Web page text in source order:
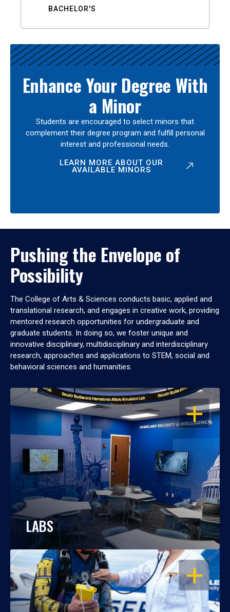
BACHELOR'S
Enhance Your Degree With
a Minor
Students are encouraged to select minors that
complement their degree program and fulfill personal
interest and professional needs.
LEARN MORE ABOUT OUR
AVAILABLE MINORS
Pushing the Envelope of
Possibility
The College of Arts & Sciences conducts basic, applied and
translational research, and engages in creative work, providing
mentored research opportunities for undergraduate and
graduate students. In doing so, we foster unique and
innovative disciplinary, multidisciplinary and interdisciplinary
research, approaches and applications to STEM, social and
behavioral sciences and humanities.
OPEN
LABS
OPEN